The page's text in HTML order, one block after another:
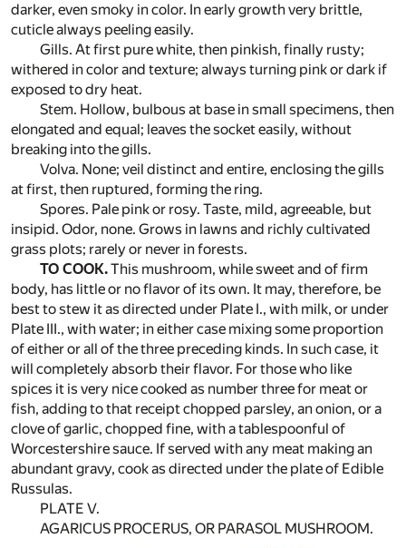
darker, even smoky in color. In early growth very brittle,
cuticle always peeling easily.
Gills. At first pure white, then pinkish, finally rusty;
withered in color and texture; always turning pink or dark if
exposed to dry heat.
Stem. Hollow, bulbous at base in small specimens, then
elongated and equal; leaves the socket easily, without
breaking into the gills.
Volva. None; veil distinct and entire, enclosing the gills
at first, then ruptured, forming the ring.
Spores. Pale pink or rosy. Taste, mild, agreeable, but
insipid. Odor, none. Grows in lawns and richly cultivated
grass plots; rarely or never in forests.
TO COOK.This mushroom, while sweet and of firm
body, has little or no flavor of its own. It may, therefore, be
best to stew it as directed under Plate I., with milk, or under
Plate III., with water; in either case mixing some proportion
of either or all of the three preceding kinds. In such case, it
will completely absorb their flavor. For those who like
spices it is very nice cooked as number three for meat or
fish, adding to that receipt chopped parsley, an onion, or a
clove of garlic, chopped fine, with a tablespoonful of
Worcestershire sauce. If served with any meat making an
abundant gravy, cook as directed under the plate of Edible
Russulas.
PLATE V.
AGARICUS PROCERUS, OR PARASOL MUSHROOM.